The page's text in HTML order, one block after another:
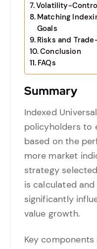
Volatility-
Matching
Goals
Risks and
Conclusion
FAQs
Summary
Indexed
policyholders to
based on the
more market
strategy
is calculated
significantly
value growth.
Key